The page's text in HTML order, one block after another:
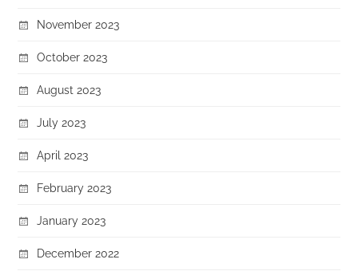
November 2023
October 2023
August 2023
July 2023
April 2023
February 2023
January 2023
December 2022